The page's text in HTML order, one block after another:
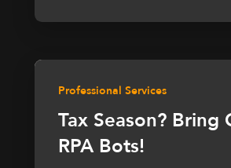
Professional Services
Tax Season? Bring
RPA Bots!